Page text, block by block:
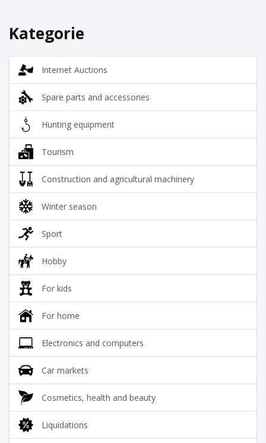
Kategorie
Internet Auctions
Spare parts and accessories
Hunting equipment
Tourism
Construction and agricultural machinery
Winter season
Sport
Hobby
For kids
For home
Electronics and computers
Car markets
Cosmetics, health and beauty
Liquidations